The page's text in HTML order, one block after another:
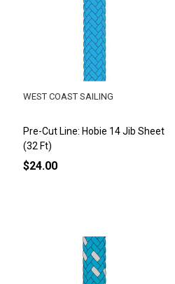
Pre-Cut Line: Hobie 14 Jib Sheet
(32 Ft)
WEST COAST SAILING
$24.00